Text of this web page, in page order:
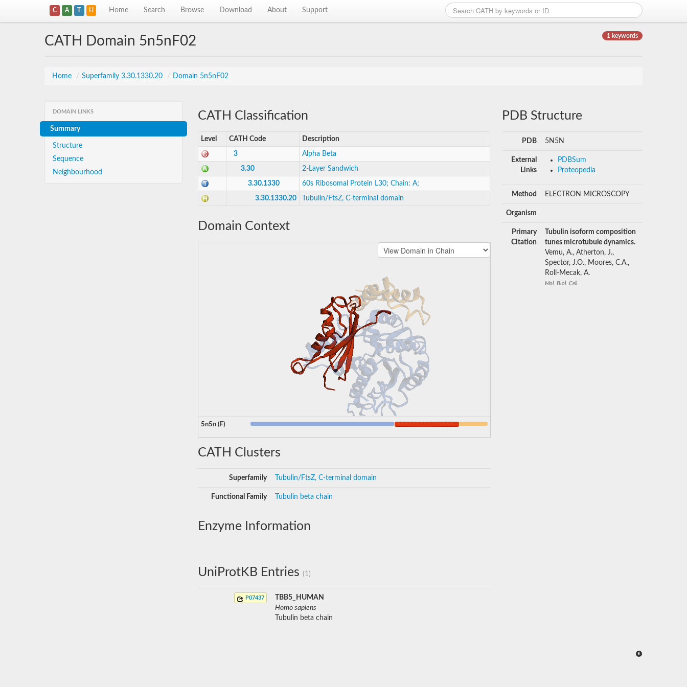
C A T H Home Search Browse Download About Support
1 keywords
CATH Domain 5n5nF02
Home / Superfamily 3.30.1330.20 / Domain 5n5nF02
DOMAIN LINKS
Summary
Structure
Sequence
Neighbourhood
CATH Classification
Level CATH Code Description
3 Alpha Beta
3.30 2-Layer Sandwich
3.30.1330 60s Ribosomal Protein L30; Chain: A;
3.30.1330.20 Tubulin/FtsZ, C-terminal domain
Domain Context
5n5n (F)
CATH Clusters
Superfamily Tubulin/FtsZ, C-terminal domain
Functional Family Tubulin beta chain
Enzyme Information
UniProtKB Entries (1)
P07437
TBB5_HUMAN
Homo sapiens
Tubulin beta chain
PDB Structure
PDB 5N5N
External
Links
PDBSum
Proteopedia
Method ELECTRON MICROSCOPY
Organism
Primary
Citation
Tubulin isoform composition
tunes microtubule dynamics.
Vemu, A., Atherton, J.,
Spector, J.O., Moores, C.A.,
Roll-Mecak, A.
Mol. Biol. Cell